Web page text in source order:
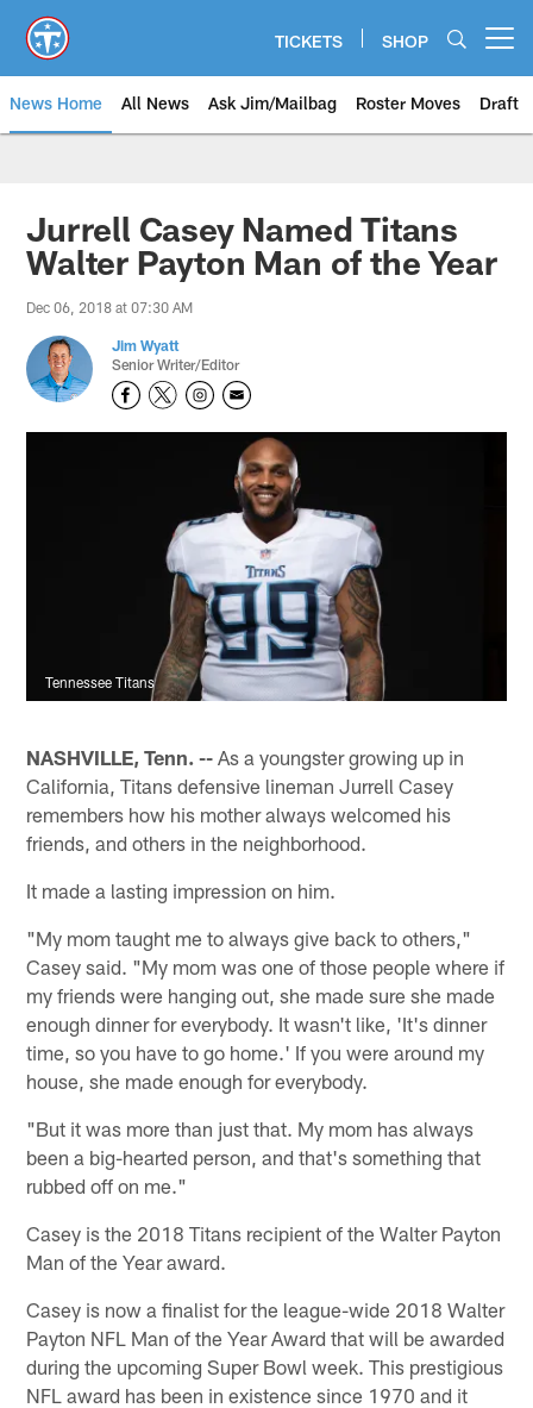
main
content
TICKETS SHOP
News Home All News Ask Jim/Mailbag Roster Moves Draft
Jurrell Casey Named Titans
Walter Payton Man of the Year
Dec 06, 2018 at 07:30 AM
Jim Wyatt
Senior Writer/Editor
Tennessee Titans
NASHVILLE, Tenn. -- As a youngster growing up in
California, Titans defensive lineman Jurrell Casey
remembers how his mother always welcomed his
friends, and others in the neighborhood.
It made a lasting impression on him.
"My mom taught me to always give back to others,"
Casey said. "My mom was one of those people where if
my friends were hanging out, she made sure she made
enough dinner for everybody. It wasn't like, 'It's dinner
time, so you have to go home.' If you were around my
house, she made enough for everybody.
"But it was more than just that. My mom has always
been a big-hearted person, and that's something that
rubbed off on me."
Casey is the 2018 Titans recipient of the Walter Payton
Man of the Year award.
Casey is now a finalist for the league-wide 2018 Walter
Payton NFL Man of the Year Award that will be awarded
during the upcoming Super Bowl week. This prestigious
NFL award has been in existence since 1970 and it